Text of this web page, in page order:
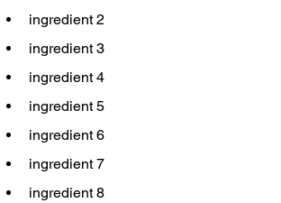
ingredient 2
ingredient 3
ingredient 4
ingredient 5
ingredient 6
ingredient 7
ingredient 8